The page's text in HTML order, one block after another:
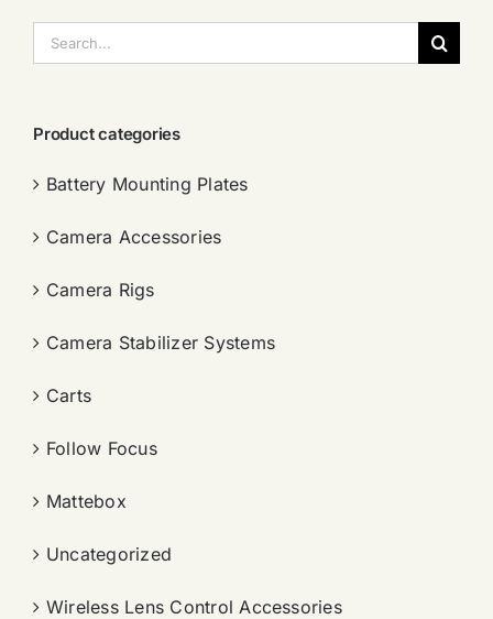
索：
Product categories
Battery Mounting Plates
Camera Accessories
Camera Rigs
Camera Stabilizer Systems
Carts
Follow Focus
Mattebox
Uncategorized
Wireless Lens Control Accessories